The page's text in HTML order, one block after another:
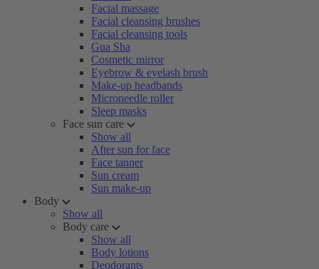
Facial massage
Facial cleansing brushes
Facial cleansing tools
Gua Sha
Cosmetic mirror
Eyebrow & eyelash brush
Make-up headbands
Microneedle roller
Sleep masks
Face sun care
Show all
After sun for face
Face tanner
Sun cream
Sun make-up
Body
Show all
Body care
Show all
Body lotions
Deodorants